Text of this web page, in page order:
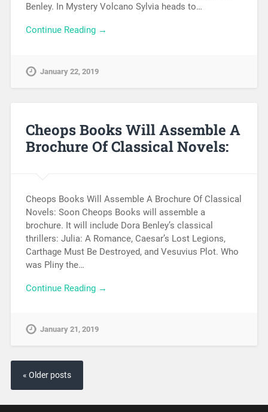
Benley. In Mystery Volcano Sylvia heads to…
Continue Reading →
January 22, 2019
Cheops Books Will Assemble A
Brochure Of Classical Novels:
Cheops Books Will Assemble A Brochure Of Classical
Novels: Soon Cheops Books will assemble a
brochure. It will include Dora Benley’s classical
thrillers: Julia: A Romance, Caesar’s Lost Legions,
Carthage Must Be Destroyed, and Vesuvius Plot. Who
was Pliny the…
Continue Reading →
January 21, 2019
« Older posts